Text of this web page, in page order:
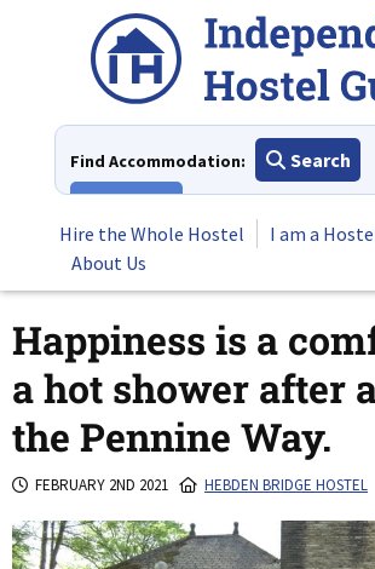
Find Accommodation:
Search
Hire the Whole Hostel
I am a
About Us
Happiness is a
a hot shower after
the Pennine Way.
FEBRUARY 2ND 2021 HEBDEN BRIDGE HOSTEL